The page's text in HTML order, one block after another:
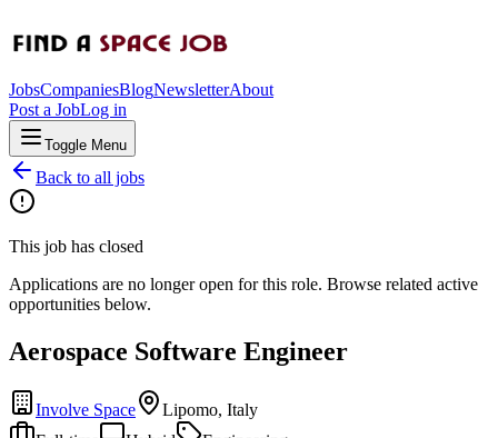
JobsCompaniesBlogNewsletterAbout
Post a JobLog in
Toggle Menu
Back to all jobs
This job has closed
Applications are no longer open for this role. Browse related active
opportunities below.
Aerospace Software Engineer
Involve Space
Lipomo, Italy